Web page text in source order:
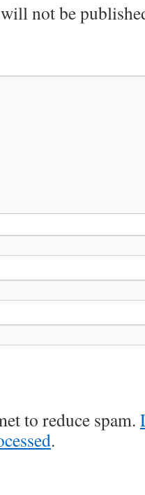
not be
to reduce spam.
.